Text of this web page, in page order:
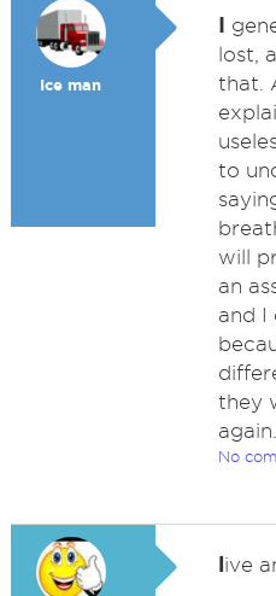
Ice man
I
lost,
that.
to
will
an
and I
they
again.
No
live